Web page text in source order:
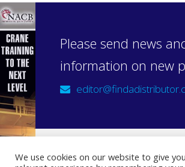
Please send news
information on new
We use cookies on our website to give